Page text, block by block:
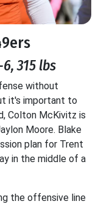
315 lbs
without
it's important to
Colton McKivitz is
Moore. Blake
plan for Trent
in the middle of a
the offensive line